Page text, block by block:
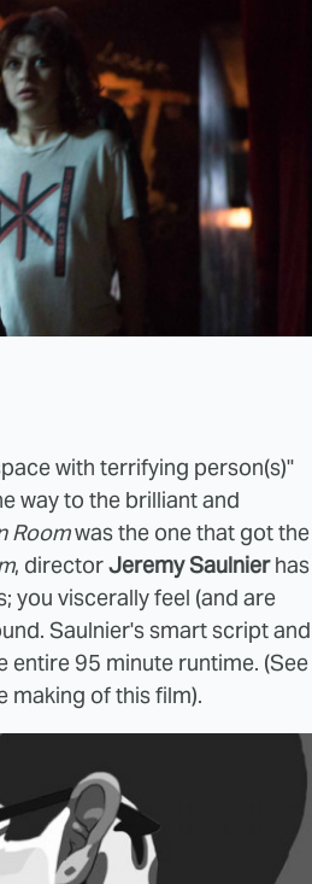
with terrifying person(s)"
way to the brilliant and
Roomwas the one that got the
, directorJeremy Saulnierhas
you viscerally feel (and are
Saulnier's smart script and
entire 95 minute runtime. (See
making of this film).